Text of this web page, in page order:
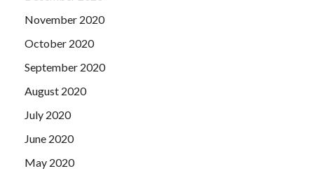
November 2020
October 2020
September 2020
August 2020
July 2020
June 2020
May 2020